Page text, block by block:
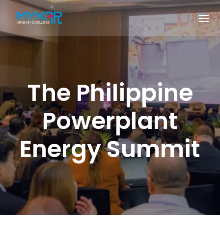
The Philippine
Powerplant
Energy Summit